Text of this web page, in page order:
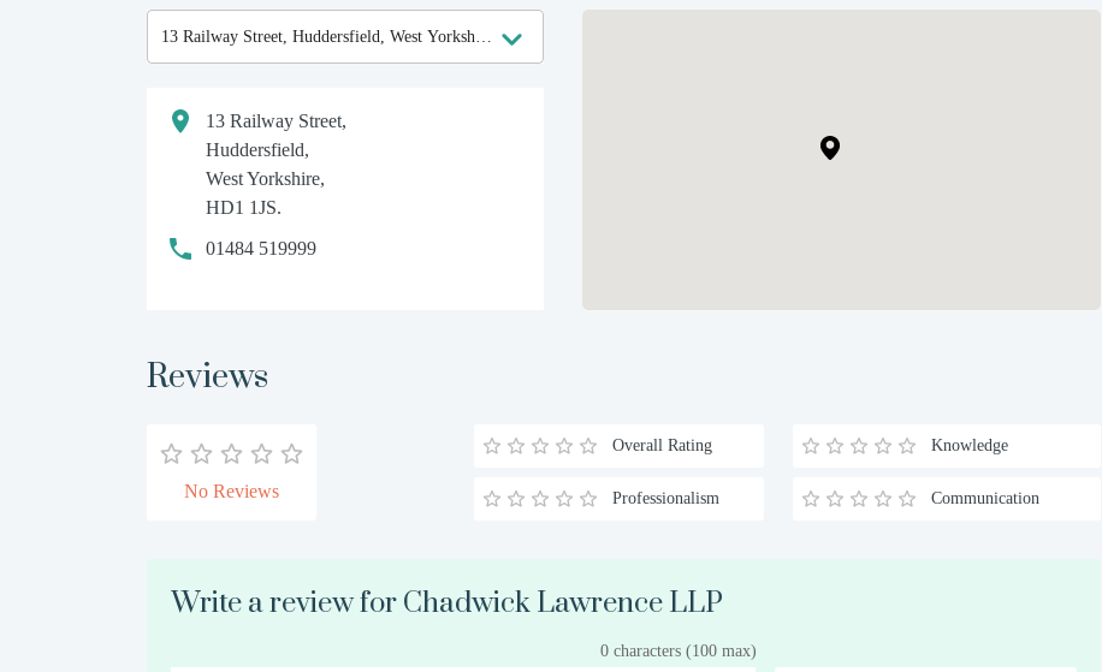
13 Railway Street,
Huddersfield,
West Yorkshire,
HD1 1JS.
01484 519999
Reviews
No Reviews
Overall Rating Knowledge
Professionalism Communication
Write a review for Chadwick Lawrence LLP
0 characters (100 max)